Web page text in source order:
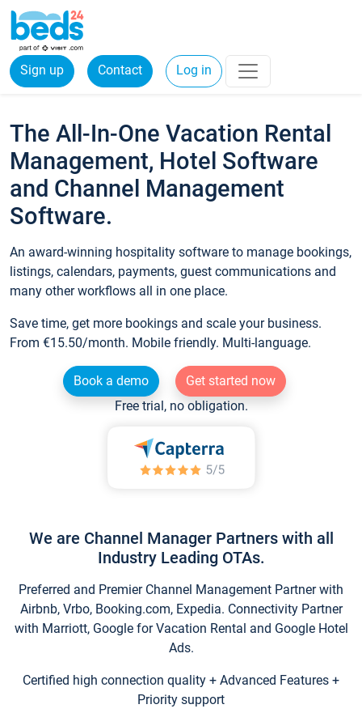
Sign up Contact Log in
The All-In-One Vacation Rental
Management, Hotel Software
and Channel Management
Software.
An award-winning hospitality software to manage bookings,
listings, calendars, payments, guest communications and
many other workflows all in one place.
Save time, get more bookings and scale your business.
From €15.50/month. Mobile friendly. Multi-language.
Book a demo
Get started now
Free trial, no obligation.
We are Channel Manager Partners with all
Industry Leading OTAs.
Preferred and Premier Channel Management Partner with
Airbnb, Vrbo, Booking.com, Expedia. Connectivity Partner
with Marriott, Google for Vacation Rental and Google Hotel
Ads.
Certified high connection quality + Advanced Features +
Priority support